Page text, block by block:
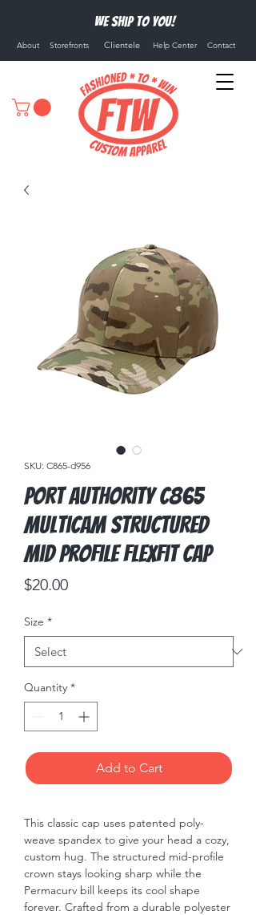
We ship to you!
About Storefronts Clientele Help Center Contact
SKU: C865-d956
Port Authority C865
Multicam Structured
Mid Profile Flexfit Cap
$20.00Price
Size *
Quantity *
Add to Cart
This classic cap uses patented poly-
weave spandex to give your head a cozy,
custom hug. The structured mid-profile
crown stays looking sharp while the
Permacurv bill keeps its cool shape
forever. Crafted from a durable polyester